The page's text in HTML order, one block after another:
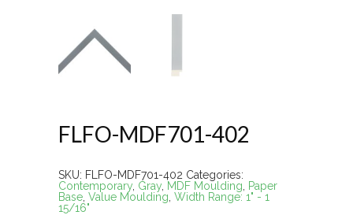
FLFO-MDF701-402
SKU: FLFO-MDF701-402 Categories:
Contemporary Gray MDF Moulding
Paper
Base Value Moulding Width Range: 1" - 1
15/16"